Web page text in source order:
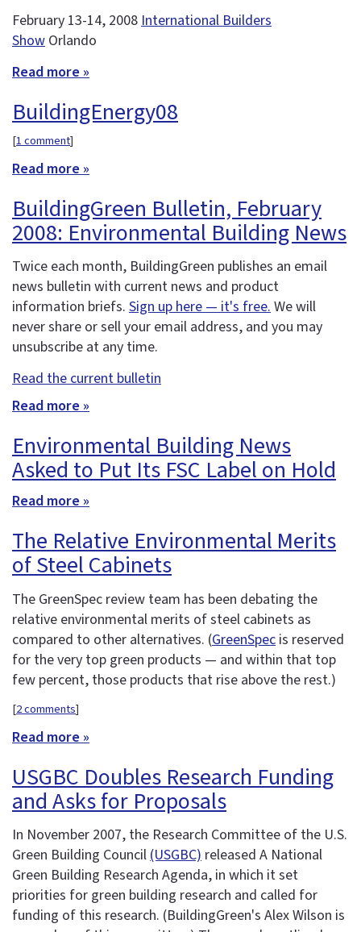
February 13-14, 2008 International Builders
Show Orlando
Read more »
BuildingEnergy08
[1 comment]
Read more »
BuildingGreen Bulletin, February
2008: Environmental Building News
Twice each month, BuildingGreen publishes an email
news bulletin with current news and product
information briefs. Sign up here — it's free.We will
never share or sell your email address, and you may
unsubscribe at any time.
Read the current bulletin
Read more »
Environmental Building News
Asked to Put Its FSC Label on Hold
Read more »
The Relative Environmental Merits
of Steel Cabinets
The GreenSpec review team has been debating the
relative environmental merits of steel cabinets as
compared to other alternatives. (GreenSpec is reserved
for the very top green products — and within that top
few percent, those products that rise above the rest.)
[2 comments]
Read more »
USGBC Doubles Research Funding
and Asks for Proposals
In November 2007, the Research Committee of the U.S.
Green Building Council(USGBC) released A National
Green Building Research Agenda, in which it set
priorities for green building research and called for
funding of this research. (BuildingGreen's Alex Wilson is